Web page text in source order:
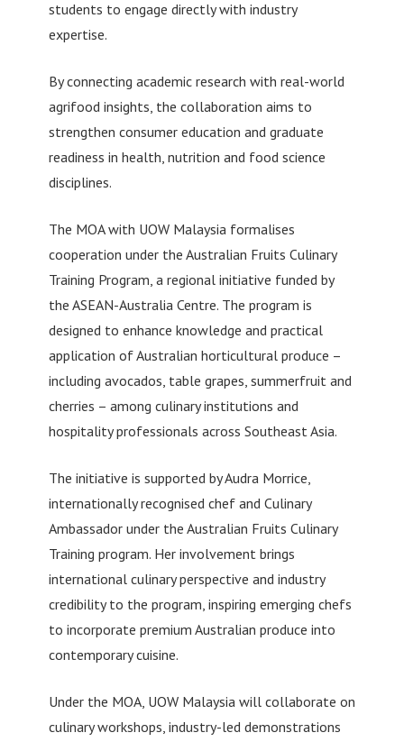
students to engage directly with industry
expertise.
By connecting academic research with real-world
agrifood insights, the collaboration aims to
strengthen consumer education and graduate
readiness in health, nutrition and food science
disciplines.
The MOA with UOW Malaysia formalises
cooperation under the Australian Fruits Culinary
Training Program, a regional initiative funded by
the ASEAN-Australia Centre. The program is
designed to enhance knowledge and practical
application of Australian horticultural produce –
including avocados, table grapes, summerfruit and
cherries – among culinary institutions and
hospitality professionals across Southeast Asia.
The initiative is supported by Audra Morrice,
internationally recognised chef and Culinary
Ambassador under the Australian Fruits Culinary
Training program. Her involvement brings
international culinary perspective and industry
credibility to the program, inspiring emerging chefs
to incorporate premium Australian produce into
contemporary cuisine.
Under the MOA, UOW Malaysia will collaborate on
culinary workshops, industry-led demonstrations